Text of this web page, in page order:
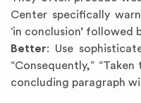
Center specifically
‘in conclusion’ followed
Better: Use
“Consequently,”
concluding paragraph